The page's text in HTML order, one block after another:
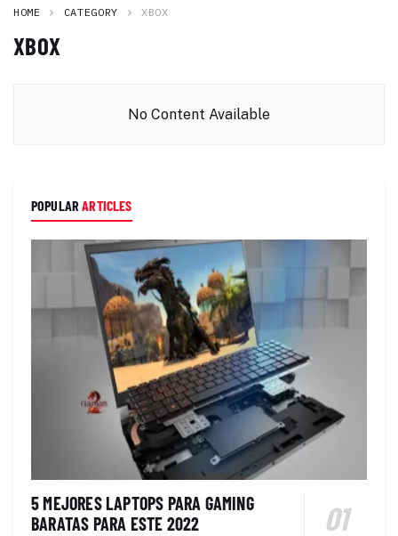
HOME CATEGORY XBOX
XBOX
No Content Available
POPULARARTICLES
5 MEJORES LAPTOPS PARA GAMING
BARATAS PARA ESTE 2022